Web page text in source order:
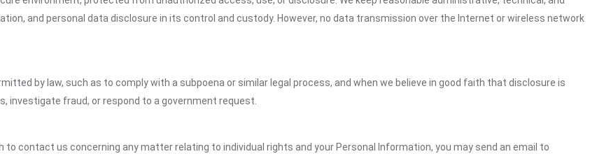
and personal data disclosure in its control and custody. However, no data transmission over the Internet or wireless network
by law, such as to comply with a subpoena or similar legal process, and when we believe in good faith that disclosure is
fraud, or respond to a government request.
contact us concerning any matter relating to individual rights and your Personal Information, you may send an email to